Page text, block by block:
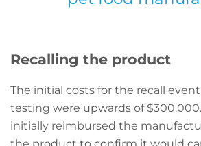
Recalling the product
The initial costs for the recall
testing were upwards of $300,000.
initially reimbursed the